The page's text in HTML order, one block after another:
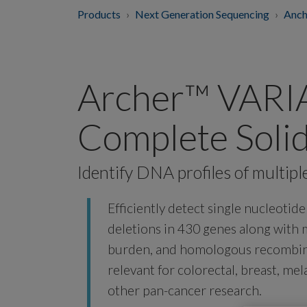
Products Next Generation Sequencing
Archer™
Complete
Identify DNA profiles of
Efficiently detect single
deletions in 430 genes along
burden, and homologous
relevant for colorectal, breast,
other pan-cancer research.